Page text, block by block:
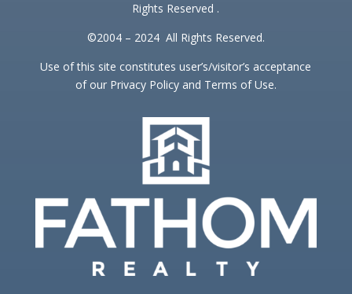
Rights Reserved .
©2004 – 2024 All Rights Reserved.
Use of this site constitutes user’s/visitor’s acceptance
of our Privacy Policy and Terms of Use.